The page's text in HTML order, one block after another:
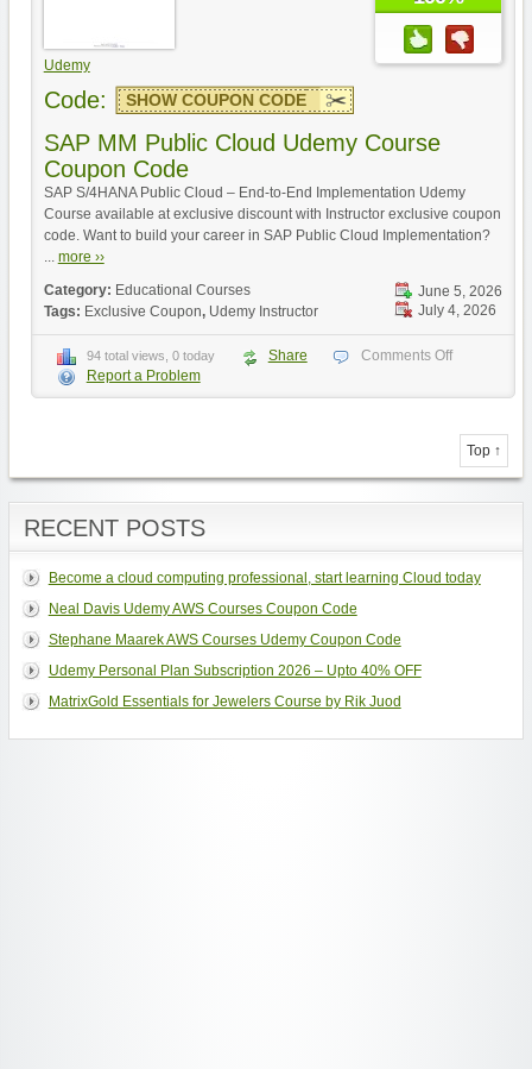
Udemy
Code: SHOW COUPON CODE
SAP MM Public Cloud Udemy Course
Coupon Code
SAP S/4HANA Public Cloud – End-to-End Implementation Udemy
Course available at exclusive discount with Instructor exclusive coupon
code. Want to build your career in SAP Public Cloud Implementation?
... more ››
June 5, 2026
July 4, 2026
Category: Educational Courses
Tags: Exclusive Coupon, Udemy Instructor
94 total views, 0 today Share
Comments Off
Report a Problem
Top ↑
RECENT POSTS
Become a cloud computing professional, start learning Cloud today
Neal Davis Udemy AWS Courses Coupon Code
Stephane Maarek AWS Courses Udemy Coupon Code
Udemy Personal Plan Subscription 2026 – Upto 40% OFF
MatrixGold Essentials for Jewelers Course by Rik Juod